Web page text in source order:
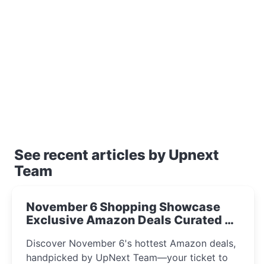
See recent articles by Upnext
Team
November 6 Shopping Showcase
Exclusive Amazon Deals Curated by
Discover November 6's hottest Amazon deals,
handpicked by UpNext Team—your ticket to